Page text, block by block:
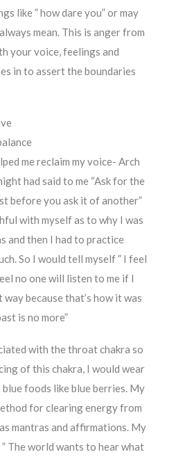
like ” how dare you” or may
mean. This is anger from
your voice, feelings and
in to assert the boundaries
me reclaim my voice- Arch
had said to me “Ask for the
before you ask it of another”
with myself as to why I was
and then I had to practice
So I would tell myself ” I feel
no one will listen to me if I
because that’s how it was
is no more”
with the throat chakra so
of this chakra, I would wear
blue foods like blue berries. My
for clearing energy from
mantras and affirmations. My
The world wants to hear what